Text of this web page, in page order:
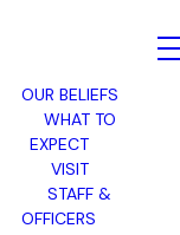
OUR BELIEFS
WHAT TO
EXPECT
VISIT
STAFF &
OFFICERS